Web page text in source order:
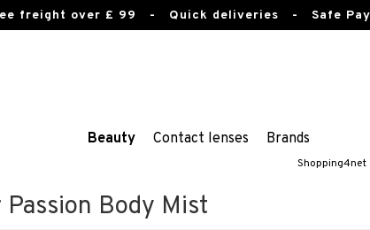
freight over £ 99 - Quick deliveries - Safe
Beauty Contact lenses Brands
Shopping4net
Body Mist